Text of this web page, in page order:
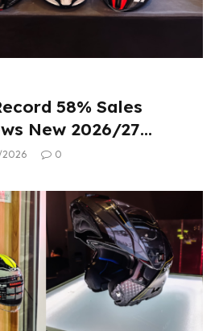
58% Sales
New 2026/27
0